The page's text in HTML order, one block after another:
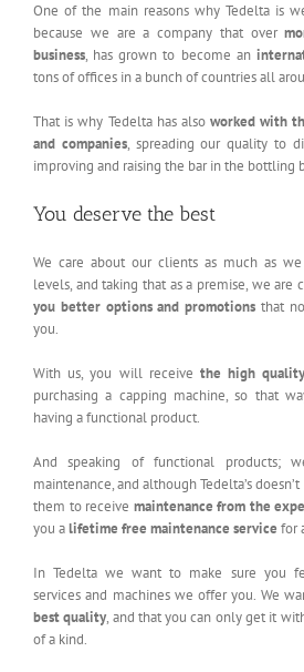
One of the main reasons why Tedelta is
because we are a company that over
business, has grown to become an
tons of offices in a bunch of countries all
That is why Tedelta has alsoworked with
and companies, spreading our quality to
improving and raising the bar in the bottling
You deserve the best
We care about our clients as much as
levels, and taking that as a premise, we are
you better options and promotions that
you.
With us, you will receive the high
purchasing a capping machine, so that
having a functional product.
And speaking of functional products;
maintenance, and although Tedelta’s
them to receive maintenance from the
you alifetime free maintenance service for
In Tedelta we want to make sure you
services and machines we offer you. We
best quality, and that you can only get it
of a kind.